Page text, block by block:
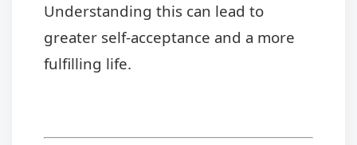
Understanding this can lead to
greater self-acceptance and a more
fulfilling life.